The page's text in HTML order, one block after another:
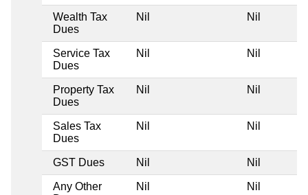
Wealth Tax
Dues
Nil Nil
Service Tax
Dues
Nil Nil
Property Tax
Dues
Nil Nil
Sales Tax
Dues
Nil Nil
GST Dues Nil Nil
Any Other
Nil Nil